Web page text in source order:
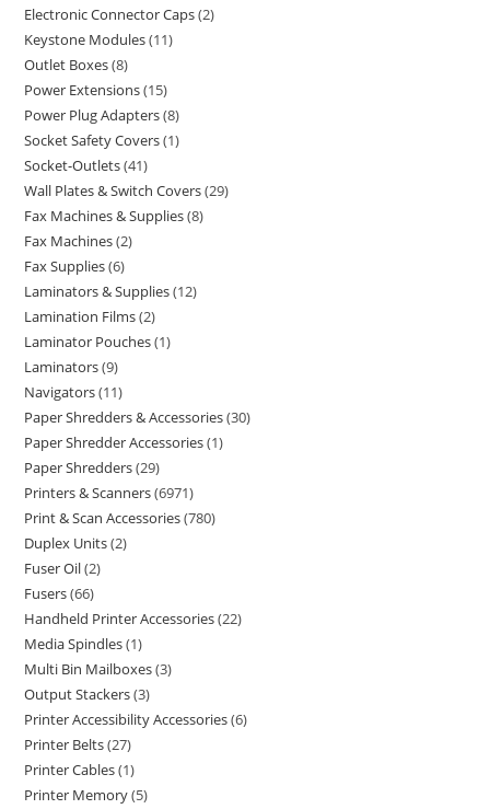
Electronic Connector Caps 2
Keystone Modules 11
Outlet Boxes 8
Power Extensions 15
Power Plug Adapters 8
Socket Safety Covers 1
Socket-Outlets 41
Wall Plates & Switch Covers 29
Fax Machines & Supplies 8
Fax Machines 2
Fax Supplies 6
Laminators & Supplies 12
Lamination Films 2
Laminator Pouches 1
Laminators 9
Navigators 11
Paper Shredders & Accessories 30
Paper Shredder Accessories 1
Paper Shredders 29
Printers & Scanners 6971
Print & Scan Accessories 780
Duplex Units 2
Fuser Oil 2
Fusers 66
Handheld Printer Accessories 22
Media Spindles 1
Multi Bin Mailboxes 3
Output Stackers 3
Printer Accessibility Accessories 6
Printer Belts 27
Printer Cables 1
Printer Memory 5